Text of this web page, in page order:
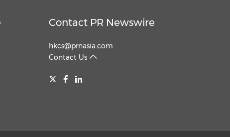
Contact PR Newswire
hkcs@prnasia.com
Contact Us